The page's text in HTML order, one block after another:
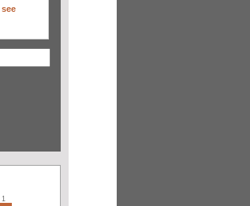
see
1